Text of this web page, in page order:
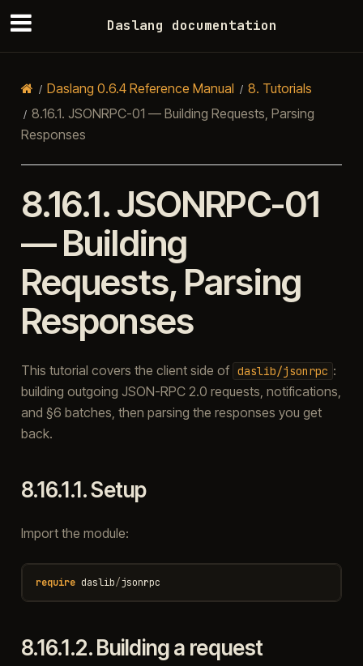
Daslang documentation
Daslang 0.6.4 Reference Manual 8. Tutorials
8.16.1. JSONRPC-01 — Building Requests, Parsing
Responses
8.16.1.JSONRPC-01
— Building
Requests, Parsing
Responses
This tutorial covers the client side of daslib/jsonrpc :
building outgoing JSON-RPC 2.0 requests, notifications,
and §6 batches, then parsing the responses you get
back.
8.16.1.1.Setup
Import the module:
require daslib/jsonrpc
8.16.1.2.Building a request